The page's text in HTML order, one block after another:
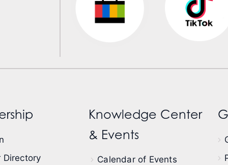
Directory
Knowledge Center
& Events
Calendar of Events